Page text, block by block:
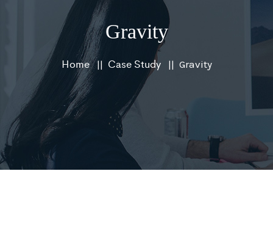
Gravity
Home Case Study Gravity